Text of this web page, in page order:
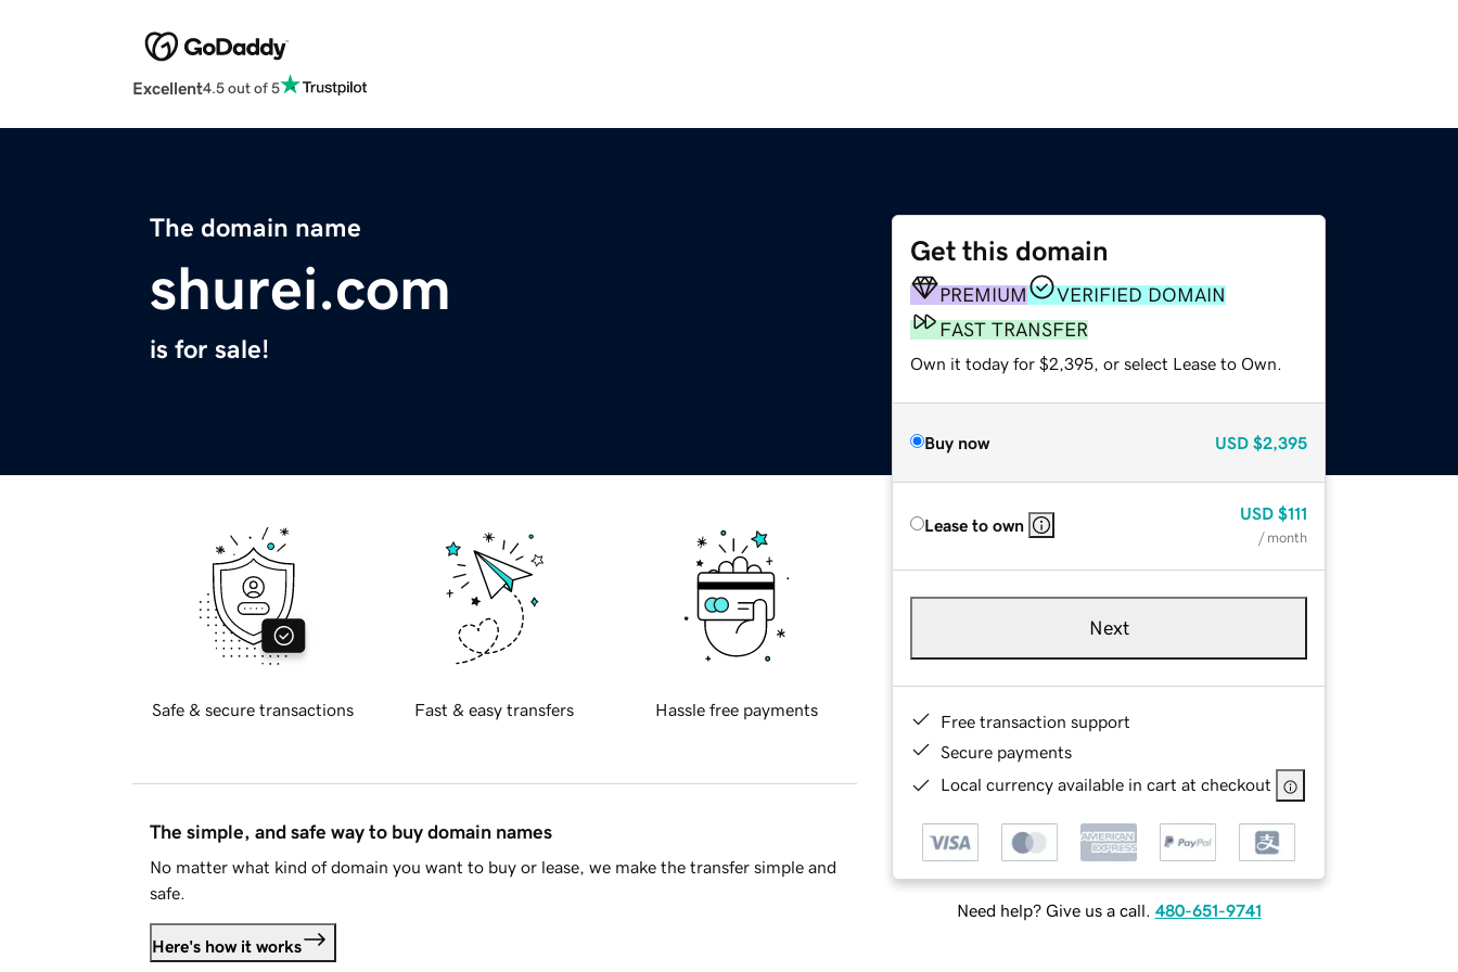
Excellent4.5 out of 5
The domain name
shurei.com
is for sale!
Get this domain
PREMIUM
VERIFIED DOMAIN
FAST TRANSFER
Own it today for $2,395, or select Lease to Own.
Buy now USD $2,395
Lease to own
USD $111
/ month
Next
Free transaction support
Secure payments
Local currency available in cart at checkout
Need help? Give us a call. 480-651-9741
Safe & secure transactions Fast & easy transfers Hassle free payments
The simple, and safe way to buy domain names
No matter what kind of domain you want to buy or lease, we make the transfer simple and
safe.
Here's how it works